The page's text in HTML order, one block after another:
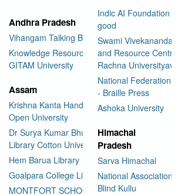
Andhra Pradesh
Vihangam Talking Book Library
Knowledge Resource Center,
GITAM University
Assam
Krishna Kanta Handiqui State
Open University
Dr Surya Kumar Bhuyan
Library Cotton University
Hem Barua Library
Goalpara College Library
MONTFORT SCHOOL
Indic AI Foundation
good
Swami Vivekananda
and Resource
Rachna Universityav
National Federation
- Braille Press
Ashoka University
Himachal
Pradesh
Sarva Himachal
National Association
Blind Kullu